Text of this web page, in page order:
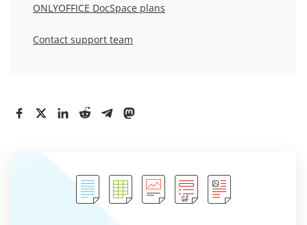
ONLYOFFICE DocSpace plans
Contact support team